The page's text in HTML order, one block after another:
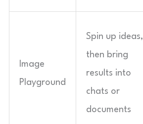
Image
Playground
Spin up ideas,
then bring
results into
chats or
documents